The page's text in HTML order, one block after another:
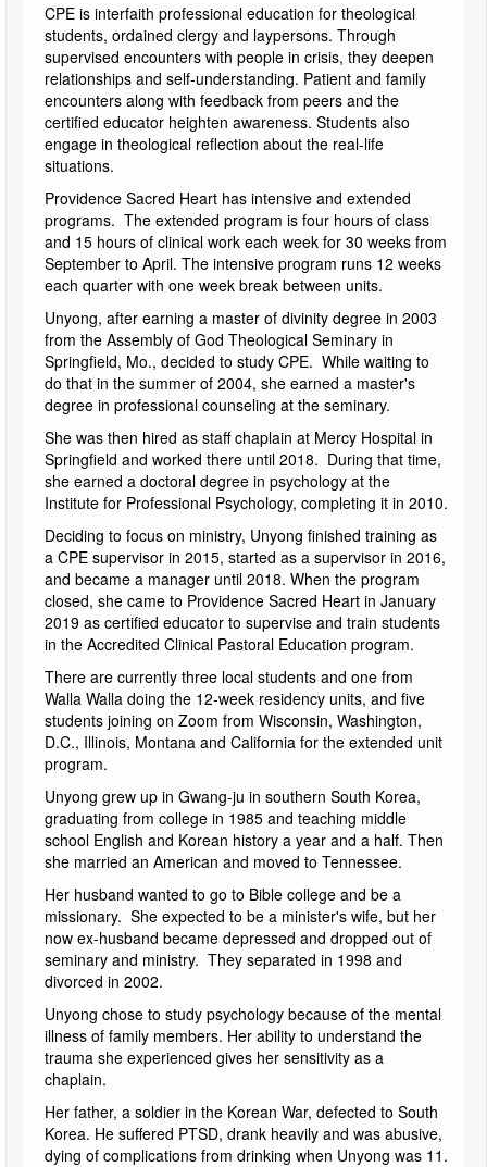
CPE is interfaith professional education for theological
students, ordained clergy and laypersons. Through
supervised encounters with people in crisis, they deepen
relationships and self-understanding. Patient and family
encounters along with feedback from peers and the
certified educator heighten awareness. Students also
engage in theological reflection about the real-life
situations.
Providence Sacred Heart has intensive and extended
programs. The extended program is four hours of class
and 15 hours of clinical work each week for 30 weeks from
September to April. The intensive program runs 12 weeks
each quarter with one week break between units.
Unyong, after earning a master of divinity degree in 2003
from the Assembly of God Theological Seminary in
Springfield, Mo., decided to study CPE. While waiting to
do that in the summer of 2004, she earned a master's
degree in professional counseling at the seminary.
She was then hired as staff chaplain at Mercy Hospital in
Springfield and worked there until 2018. During that time,
she earned a doctoral degree in psychology at the
Institute for Professional Psychology, completing it in 2010.
Deciding to focus on ministry, Unyong finished training as
a CPE supervisor in 2015, started as a supervisor in 2016,
and became a manager until 2018. When the program
closed, she came to Providence Sacred Heart in January
2019 as certified educator to supervise and train students
in the Accredited Clinical Pastoral Education program.
There are currently three local students and one from
Walla Walla doing the 12-week residency units, and five
students joining on Zoom from Wisconsin, Washington,
D.C., Illinois, Montana and California for the extended unit
program.
Unyong grew up in Gwang-ju in southern South Korea,
graduating from college in 1985 and teaching middle
school English and Korean history a year and a half. Then
she married an American and moved to Tennessee.
Her husband wanted to go to Bible college and be a
missionary. She expected to be a minister's wife, but her
now ex-husband became depressed and dropped out of
seminary and ministry. They separated in 1998 and
divorced in 2002.
Unyong chose to study psychology because of the mental
illness of family members. Her ability to understand the
trauma she experienced gives her sensitivity as a
chaplain.
Her father, a soldier in the Korean War, defected to South
Korea. He suffered PTSD, drank heavily and was abusive,
dying of complications from drinking when Unyong was 11.